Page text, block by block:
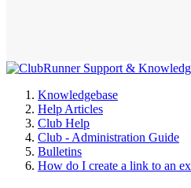
Knowledgebase
Help Articles
Club Help
Club - Administration Guide
Bulletins
How do I create a link to an